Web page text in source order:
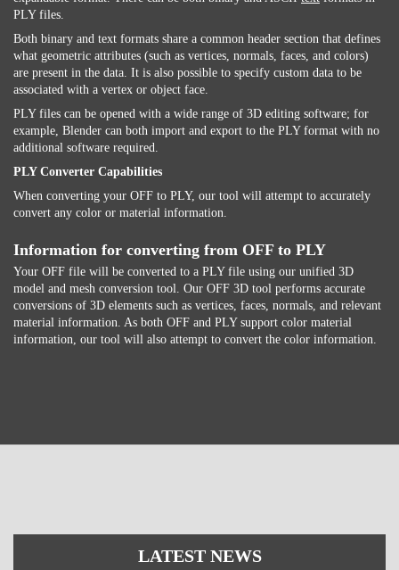
PLY files.
Both binary and text formats share a common header section that defines
what geometric attributes (such as vertices, normals, faces, and colors)
are present in the data. It is also possible to specify custom data to be
associated with a vertex or object face.
PLY files can be opened with a wide range of 3D editing software; for
example, Blender can both import and export to the PLY format with no
additional software required.
PLY Converter Capabilities
When converting your OFF to PLY, our tool will attempt to accurately
convert any color or material information.
Information for converting from OFF to PLY
Your OFF file will be converted to a PLY file using our unified 3D
model and mesh conversion tool. Our OFF 3D tool performs accurate
conversions of 3D elements such as vertices, faces, normals, and relevant
material information. As both OFF and PLY support color material
information, our tool will also attempt to convert the color information.
LATEST NEWS